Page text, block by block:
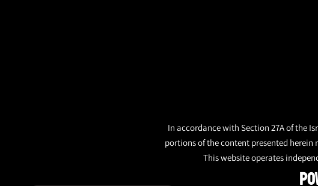
In accordance with Section 27A of the
portions of the content presented herein
This website operates